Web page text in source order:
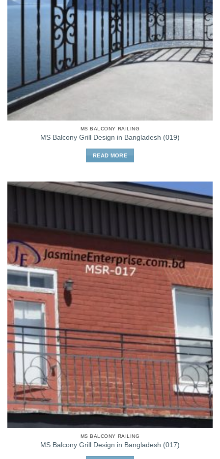
MS BALCONY RAILING
MS Balcony Grill Design in Bangladesh (019)
READ MORE
MS BALCONY RAILING
MS Balcony Grill Design in Bangladesh (017)